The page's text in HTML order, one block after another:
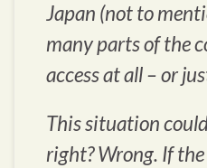
Japan (not to
many parts of the
access at all – or
This situation
right? Wrong. If